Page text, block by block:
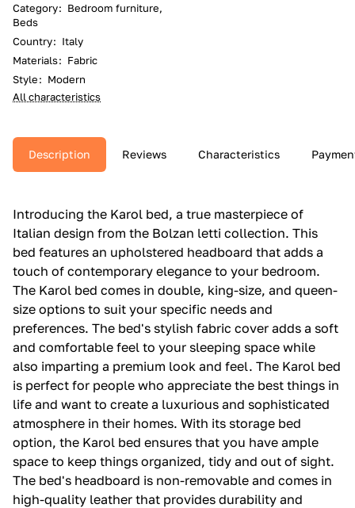
Category: Bedroom furniture,
Beds
Country: Italy
Materials: Fabric
Style: Modern
All characteristics
Description Reviews Characteristics
Introducing the Karol bed, a true masterpiece of
Italian design from the Bolzan letti collection. This
bed features an upholstered headboard that adds a
touch of contemporary elegance to your bedroom.
The Karol bed comes in double, king-size, and queen-
size options to suit your specific needs and
preferences. The bed's stylish fabric cover adds a soft
and comfortable feel to your sleeping space while
also imparting a premium look and feel. The Karol bed
is perfect for people who appreciate the best things in
life and want to create a luxurious and sophisticated
atmosphere in their homes. With its storage bed
option, the Karol bed ensures that you have ample
space to keep things organized, tidy and out of sight.
The bed's headboard is non-removable and comes in
high-quality leather that provides durability and